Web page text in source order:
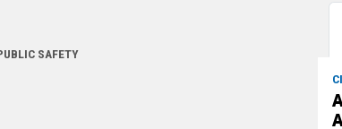
SAFETY